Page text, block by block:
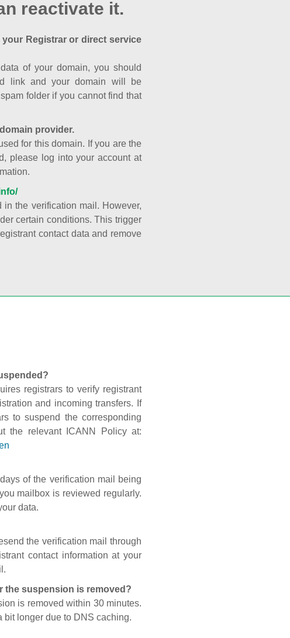
reactivate it.
Registrar or direct service
of your domain, you should
link and your domain will be
folder if you cannot find that
provider.
for this domain. If you are the
please log into your account at
the verification mail. However,
certain conditions. This trigger
contact data and remove
registrars to verify registrant
and incoming transfers. If
to suspend the corresponding
the relevant ICANN Policy at:
of the verification mail being
mailbox is reviewed regularly.
data.
the verification mail through
contact information at your
the suspension is removed?
is removed within 30 minutes.
bit longer due to DNS caching.